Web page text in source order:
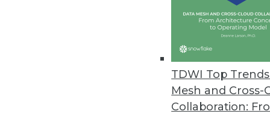
TDWI Top
Mesh and Cross-
Collaboration:
Updated Cogito Advances
Expert System adds features